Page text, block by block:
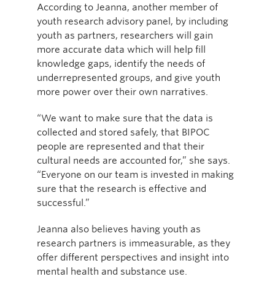
According to Jeanna, another member of
youth research advisory panel, by including
youth as partners, researchers will gain
more accurate data which will help fill
knowledge gaps, identify the needs of
underrepresented groups, and give youth
more power over their own narratives.
“We want to make sure that the data is
collected and stored safely, that BIPOC
people are represented and that their
cultural needs are accounted for,” she says.
“Everyone on our team is invested in making
sure that the research is effective and
successful.”
Jeanna also believes having youth as
research partners is immeasurable, as they
offer different perspectives and insight into
mental health and substance use.